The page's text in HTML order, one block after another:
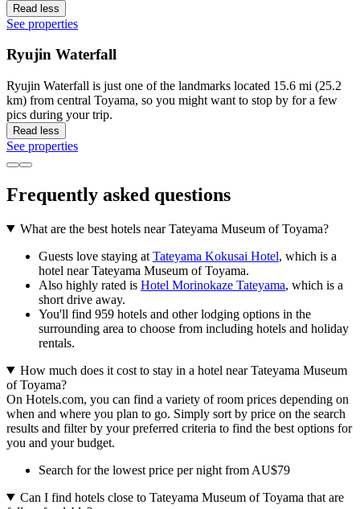
Read less
See properties
Ryujin Waterfall
Ryujin Waterfall is just one of the landmarks located 15.6 mi (25.2
km) from central Toyama, so you might want to stop by for a few
pics during your trip.
Read less
See properties
Frequently asked questions
What are the best hotels near Tateyama Museum of Toyama?
Guests love staying at Tateyama Kokusai Hotel, which is a
hotel near Tateyama Museum of Toyama.
Also highly rated is Hotel Morinokaze Tateyama, which is a
short drive away.
You'll find 959 hotels and other lodging options in the
surrounding area to choose from including hotels and holiday
rentals.
How much does it cost to stay in a hotel near Tateyama Museum
of Toyama?
On Hotels.com, you can find a variety of room prices depending on
when and where you plan to go. Simply sort by price on the search
results and filter by your preferred criteria to find the best options for
you and your budget.
Search for the lowest price per night from AU$79
Can I find hotels close to Tateyama Museum of Toyama that are